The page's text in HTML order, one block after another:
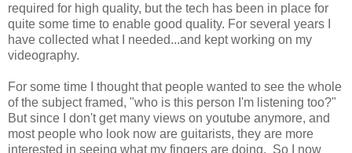
required for high quality, but the tech has been in place for
quite some time to enable good quality. For several years I
have collected what I needed...and kept working on my
videography.
For some time I thought that people wanted to see the whole
of the subject framed, "who is this person I'm listening too?"
But since I don't get many views on youtube anymore, and
most people who look now are guitarists, they are more
interested in seeing what my fingers are doing. So I now